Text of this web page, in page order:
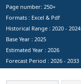
Page number: 250+
Formats : Excel & Pdf
Historical Range : 2020 - 2024
Base Year : 2025
Estimated Year : 2026
Forecast Period : 2026 - 2033